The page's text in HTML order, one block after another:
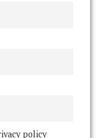
our community
striving for
and empathy.
policy